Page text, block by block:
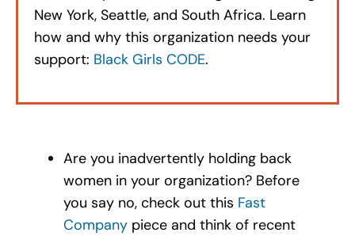
New York, Seattle, and South Africa. Learn
how and why this organization needs your
support: Black Girls CODE.
Are you inadvertently holding back
women in your organization? Before
you say no, check out this Fast
Companypiece and think of recent